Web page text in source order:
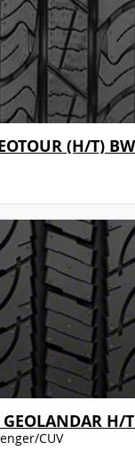
(H/T) BW
H/
CUV